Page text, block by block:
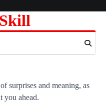
surprises and meaning, as
you ahead.